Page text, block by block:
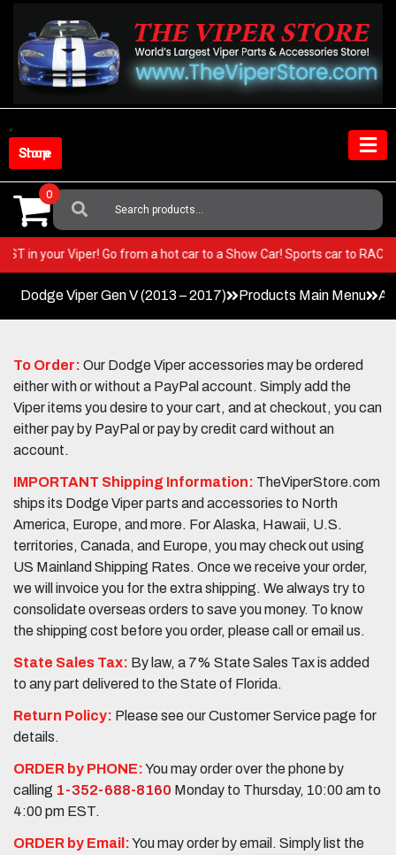
content
Shop Store
Search
For:
0
BEST in your Viper! Go from a hot car to a Show Car! Sports car to
Dodge Viper Gen V (2013 – 2017) Products Main Menu
To Order: Our Dodge Viper accessories may be ordered
either with or without a PayPal account. Simply add the
Viper items you desire to your cart, and at checkout, you can
either pay by PayPal or pay by credit card without an
account.
IMPORTANT Shipping Information: TheViperStore.com
ships its Dodge Viper parts and accessories to North
America, Europe, and more. For Alaska, Hawaii, U.S.
territories, Canada, and Europe, you may check out using
US Mainland Shipping Rates. Once we receive your order,
we will invoice you for the extra shipping. We always try to
consolidate overseas orders to save you money. To know
the shipping cost before you order, please call or email us.
State Sales Tax: By law, a 7% State Sales Tax is added
to any part delivered to the State of Florida.
Return Policy: Please see our Customer Service page for
details.
ORDER by PHONE:You may order over the phone by
calling 1-352-688-8160 Monday to Thursday, 10:00 am to
4:00 pm EST.
ORDER by Email:You may order by email. Simply list the